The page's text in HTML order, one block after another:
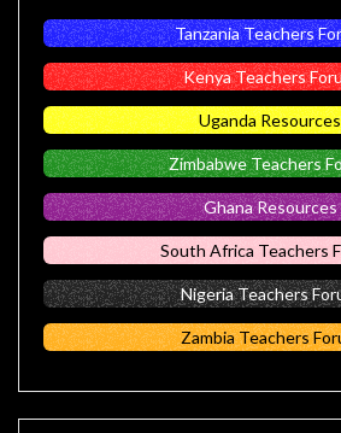
Tanzania Teachers
Kenya Teachers
Uganda Resources
Zimbabwe Teachers
Ghana Resources
South Africa Teachers
Nigeria Teachers
Zambia Teachers